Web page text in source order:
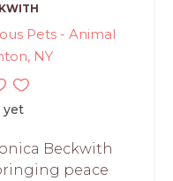
Pets - Animal
NY
yet
Beckwith
peace